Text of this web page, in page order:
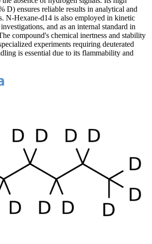
D) ensures reliable results in analytical and
N-Hexane-d14 is also employed in kinetic
and as an internal standard in
compound's chemical inertness and stability
experiments requiring deuterated
is essential due to its flammability and